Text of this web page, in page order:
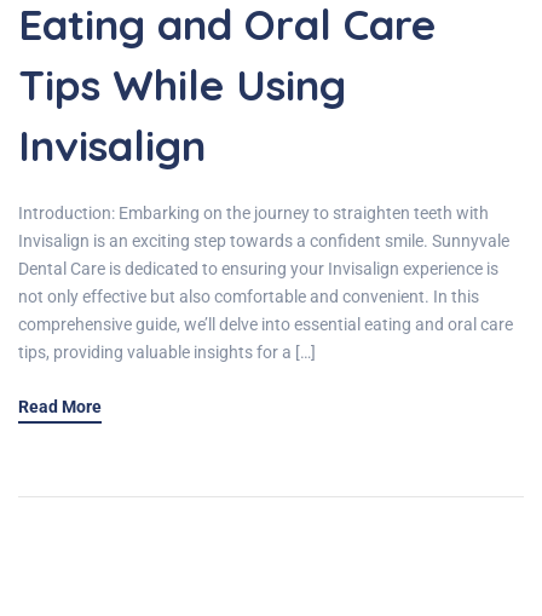
Eating and Oral Care
Tips While Using
Invisalign
Introduction: Embarking on the journey to straighten teeth with
Invisalign is an exciting step towards a confident smile. Sunnyvale
Dental Care is dedicated to ensuring your Invisalign experience is
not only effective but also comfortable and convenient. In this
comprehensive guide, we’ll delve into essential eating and oral care
tips, providing valuable insights for a […]
Read More